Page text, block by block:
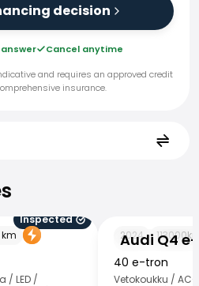
decision
Cancel anytime
and requires an approved credit
insurance.
Inspected
km
/ LED /
Audi Q4
2024 113000
40 e-tron
Vetokoukku /